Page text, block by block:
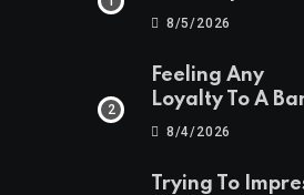
8/5/2026
Feeling Any
Loyalty To A
8/4/2026
Trying To